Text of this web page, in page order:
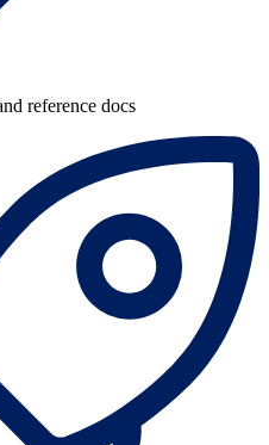
reference docs